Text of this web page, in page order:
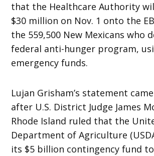
that the Healthcare Authority
$30 million on Nov. 1 onto the
the 559,500 New Mexicans who
federal anti-hunger program,
emergency funds.
Lujan Grisham’s statement
after U.S. District Judge James
Rhode Island ruled that the
Department of Agriculture
its $5 billion contingency fund